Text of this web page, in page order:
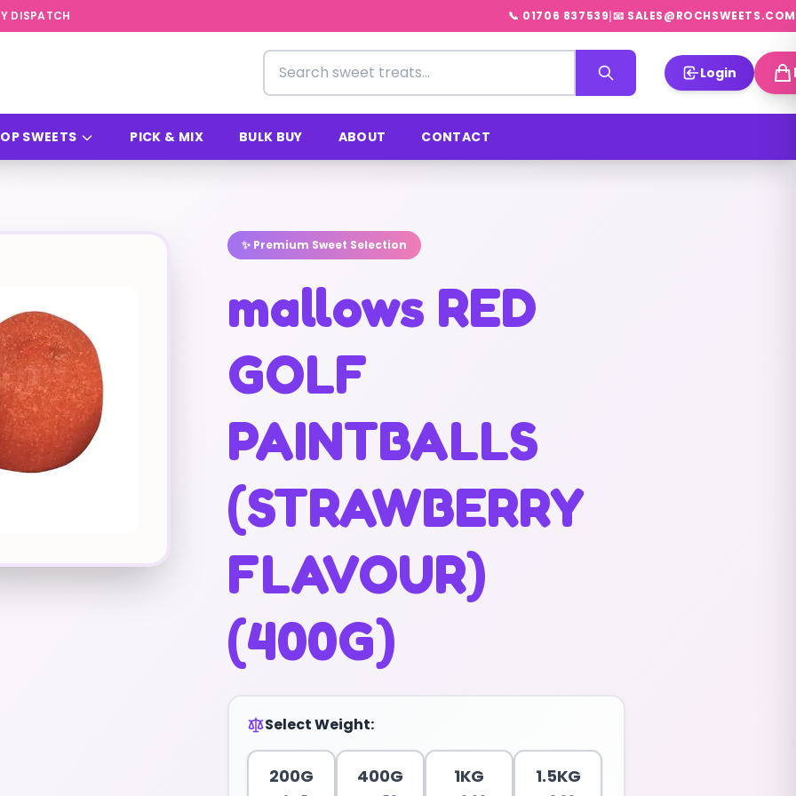
DISPATCH 📞 01706 837539|📧 SALES@ROCHSWEETS.COM
Search for sweets
Login
SWEETS PICK & MIX BULK BUY ABOUT CONTACT
✨ Premium Sweet Selection
mallows RED
GOLF
PAINTBALLS
(STRAWBERRY
FLAVOUR)
(400G)
Select Weight:
200G 400G 1KG 1.5KG